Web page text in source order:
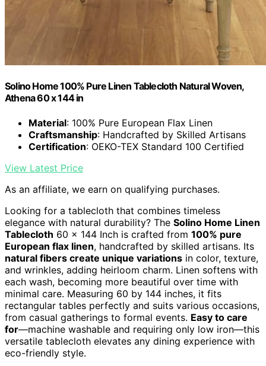
Solino Home 100% Pure Linen Tablecloth Natural Woven,
Athena 60 x 144 in
Material: 100% Pure European Flax Linen
Craftsmanship: Handcrafted by Skilled Artisans
Certification: OEKO-TEX Standard 100 Certified
View Latest Price
As an affiliate, we earn on qualifying purchases.
Looking for a tablecloth that combines timeless
elegance with natural durability? The Solino Home Linen
Tablecloth 60 x 144 Inch is crafted from 100% pure
European flax linen, handcrafted by skilled artisans. Its
natural fibers create unique variations in color, texture,
and wrinkles, adding heirloom charm. Linen softens with
each wash, becoming more beautiful over time with
minimal care. Measuring 60 by 144 inches, it fits
rectangular tables perfectly and suits various occasions,
from casual gatherings to formal events. Easy to care
for—machine washable and requiring only low iron—this
versatile tablecloth elevates any dining experience with
eco-friendly style.